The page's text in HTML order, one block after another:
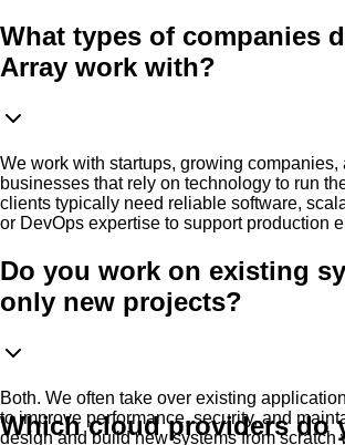
What types of companies
Array work with?
We work with startups, growing companies,
businesses that rely on technology to run
clients typically need reliable software,
or DevOps expertise to support production
Do you work on existing
only new projects?
Both. We often take over existing
to improve performance, security, and
design and build new systems from scratch
Which cloud providers do